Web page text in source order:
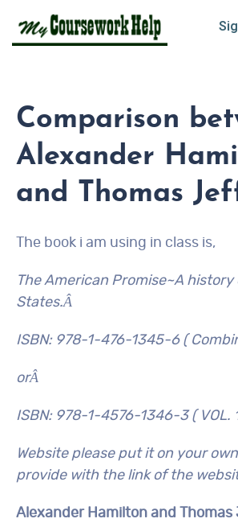
Comparison
Alexander
and Thomas
The book i am using in class is,
The American Promise~A
States.Â
ISBN: 978-1-476-1345-6 (
orÂ
ISBN: 978-1-4576-1346-3 ( VOL.
Website please put it on your
provide with the link of the
Alexander Hamilton and